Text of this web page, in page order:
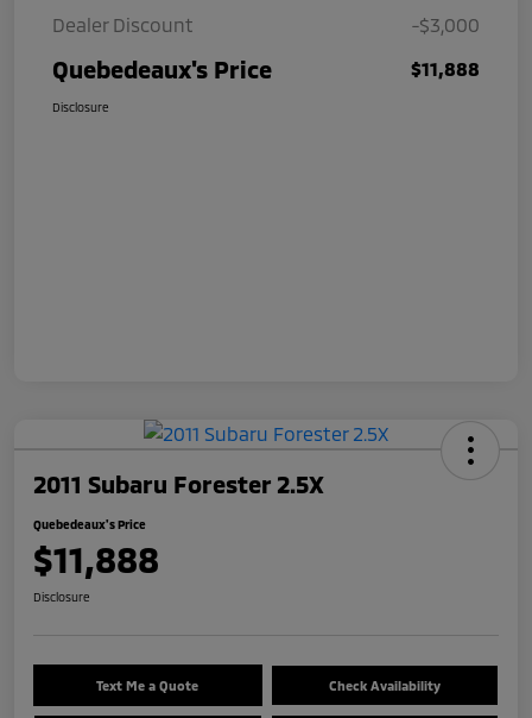
Dealer Discount
-$3,000
Quebedeaux's Price $11,888
Disclosure
2011 Subaru Forester 2.5X
Quebedeaux's Price
$11,888
Disclosure
Text Me a Quote Check Availability